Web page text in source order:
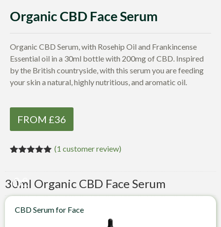
Organic CBD Face Serum
Organic CBD Serum, with Rosehip Oil and Frankincense
Essential oil in a 30ml bottle with 200mg of CBD. Inspired
by the British countryside, with this serum you are feeding
your skin a natural, highly nutritious, and aromatic oil.
FROM £36
customer
(1 customer review)
30ml Organic CBD Face Serum
CBD Serum for Face